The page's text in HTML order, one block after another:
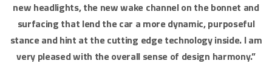
new headlights, the new wake channel on the bonnet and
surfacing that lend the car a more dynamic, purposeful
stance and hint at the cutting edge technology inside. I am
very pleased with the overall sense of design harmony.”